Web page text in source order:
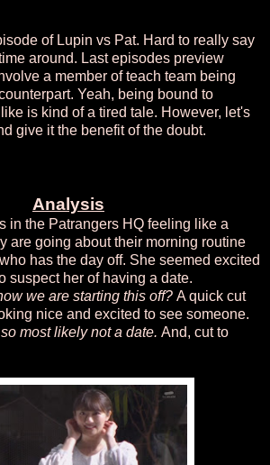
of Lupin vs Pat. Hard to really say
around. Last episodes preview
a member of teach team being
Yeah, being bound to
is kind of a tired tale. However, let's
give it the benefit of the doubt.
Analysis
in the Patrangers HQ feeling like a
are going about their morning routine
who has the day off. She seemed excited
suspect her of having a date.
we are starting this off? A quick cut
nice and excited to see someone.
most likely not a date. And, cut to